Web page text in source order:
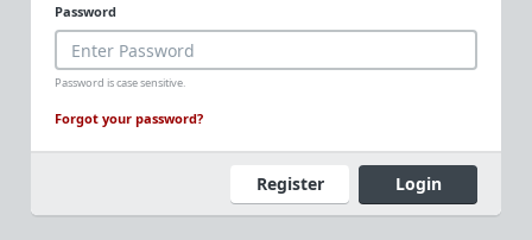
Password
Password is case sensitive.
Forgot your password?
Register